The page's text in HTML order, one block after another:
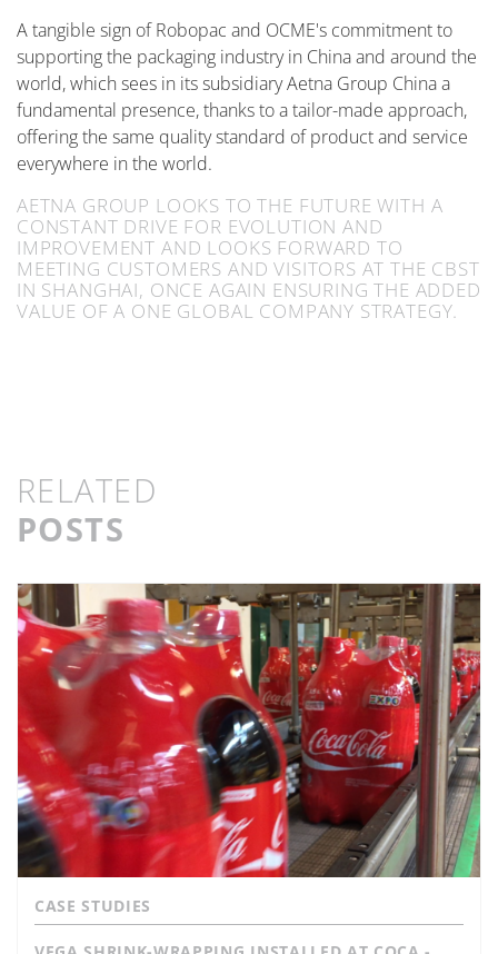
A tangible sign of Robopac and OCME's commitment to
supporting the packaging industry in China and around the
world, which sees in its subsidiary Aetna Group China a
fundamental presence, thanks to a tailor-made approach,
offering the same quality standard of product and service
everywhere in the world.
AETNA GROUP LOOKS TO THE FUTURE WITH A
CONSTANT DRIVE FOR EVOLUTION AND
IMPROVEMENT AND LOOKS FORWARD TO
MEETING CUSTOMERS AND VISITORS AT THE CBST
IN SHANGHAI, ONCE AGAIN ENSURING THE ADDED
VALUE OF A ONE GLOBAL COMPANY STRATEGY.
RELATED
POSTS
CASE STUDIES